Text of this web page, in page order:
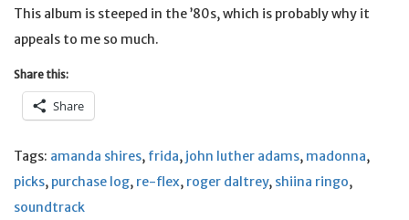
This album is steeped in the ’80s, which is probably why it
appeals to me so much.
Share this:
Share
Tags: amanda shires, frida, john luther adams, madonna,
picks, purchase log, re-flex, roger daltrey, shiina ringo,
soundtrack